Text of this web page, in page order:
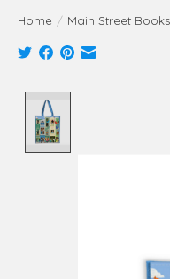
Home / Main Street